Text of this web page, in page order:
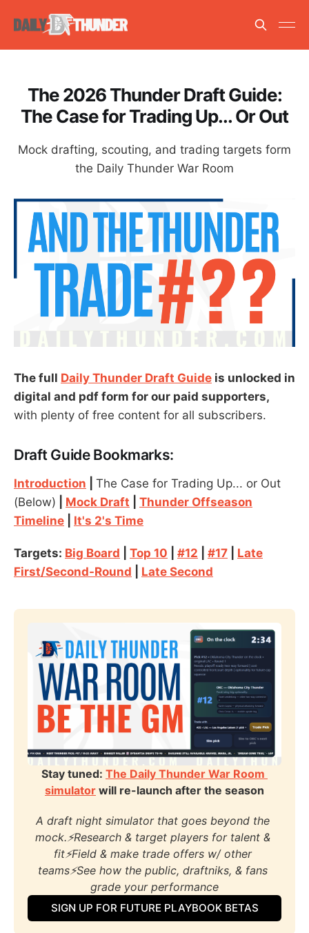
The 2026 Thunder Draft Guide:
The Case for Trading Up... Or Out
Mock drafting, scouting, and trading targets form
the Daily Thunder War Room
The full Daily Thunder Draft Guide is unlocked in
digital and pdf form for our paid supporters,
with plenty of free content for all subscribers.
Draft Guide Bookmarks:
Introduction
The Case for Trading Up... or Out
(Below)
Mock Draft
Thunder Offseason
Timeline
It's 2's Time
Targets: Big Board Top 10 #12 #17
Late
First/Second-Round
Late Second
Stay tuned: The Daily Thunder War Room
simulator will re-launch after the season
A draft night simulator that goes beyond the
mock.⚡️Research & target players for talent &
fit⚡️Field & make trade offers w/ other
teams⚡️See how the public, draftniks, & fans
grade your performance
SIGN UP FOR FUTURE PLAYBOOK BETAS